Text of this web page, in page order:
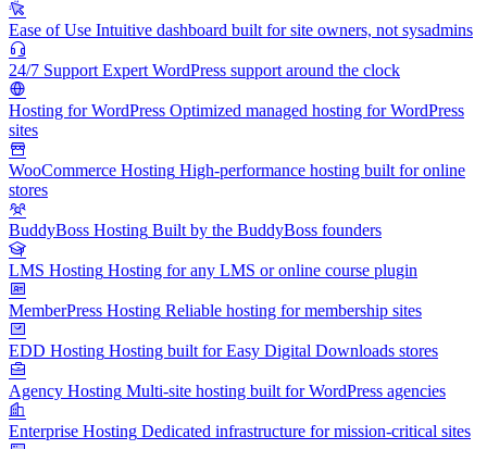
Ease of Use Intuitive dashboard built for site owners, not sysadmins
24/7 Support Expert WordPress support around the clock
Hosting for WordPress Optimized managed hosting for WordPress
sites
WooCommerce Hosting High-performance hosting built for online
stores
BuddyBoss Hosting Built by the BuddyBoss founders
LMS Hosting Hosting for any LMS or online course plugin
MemberPress Hosting Reliable hosting for membership sites
EDD Hosting Hosting built for Easy Digital Downloads stores
Agency Hosting Multi-site hosting built for WordPress agencies
Enterprise Hosting Dedicated infrastructure for mission-critical sites